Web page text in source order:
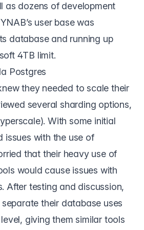
as dozens of development
user base was
database and running up
4TB limit.
Postgres
they needed to scale their
several sharding options,
With some initial
issues with the use of
that their heavy use of
would cause issues with
After testing and discussion,
their database uses
giving them similar tools